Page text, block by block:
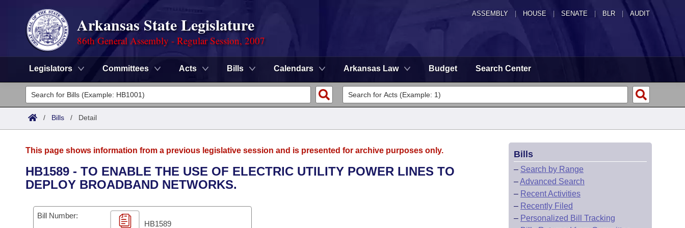
ASSEMBLY HOUSE SENATE | BLR | AUDIT
Arkansas State Legislature
86th General Assembly - Regular Session, 2007
Legislators Committees Acts Bills Calendars Arkansas Law Budget Search Center
Legislators
List All
District Finder
Committees
Senate
House
Task Force
Advanced Search
Code Sections Amended
Search by Range
Advanced Search
Calendars
Meetings and Events
Arkansas Law
/ Bills / Detail
This page shows information from a previous legislative session and is presented for archive purposes only.
HB1589 - TO ENABLE THE USE OF ELECTRIC UTILITY POWER LINES TO
DEPLOY BROADBAND NETWORKS.
Bill Number:
HB1589
Bills
– Search by Range
–Advanced Search
– Recent Activities
– Recently Filed
– Personalized Bill Tracking